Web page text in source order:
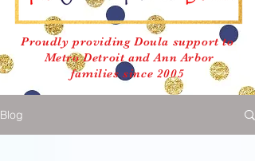
Proudly providing Doula support to
Metro Detroit and Ann Arbor
families since 2005
Blog